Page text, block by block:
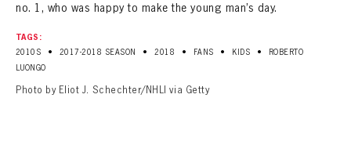
no. 1, who was happy to make the young man’s day.
TAGS:
2010S
• 2017-2018 SEASON • 2018 • FANS • KIDS •
ROBERTO
LUONGO
Photo by Eliot J. Schechter/NHLI via Getty